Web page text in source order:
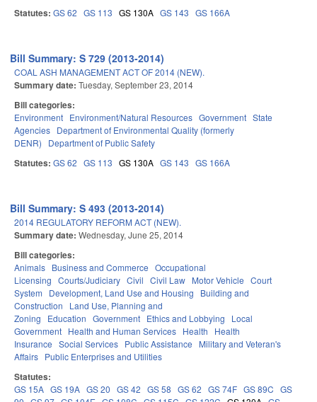
Statutes: GS 62 GS 113 GS 130A GS 143 GS 166A
Bill Summary: S 729 (2013-2014)
COAL ASH MANAGEMENT ACT OF 2014 (NEW).
Summary date: Tuesday, September 23, 2014
Bill categories:
Environment Environment/Natural Resources Government State
Agencies Department of Environmental Quality (formerly
DENR)
Department of Public Safety
Statutes: GS 62 GS 113 GS 130A GS 143 GS 166A
Bill Summary: S 493 (2013-2014)
2014 REGULATORY REFORM ACT (NEW).
Summary date: Wednesday, June 25, 2014
Bill categories:
Animals Business and Commerce Occupational
Licensing Courts/Judiciary Civil Civil Law Motor Vehicle Court
System
Development, Land Use and Housing
Building and
Construction
Land Use, Planning and
Zoning
Education Government Ethics and Lobbying
Local
Government Health and Human Services Health
Health
Insurance Social Services Public Assistance
Military and Veteran's
Affairs Public Enterprises and Utilities
Statutes:
GS 15A GS 19A GS 20 GS 42 GS 58 GS 62 GS 74F GS 89C GS